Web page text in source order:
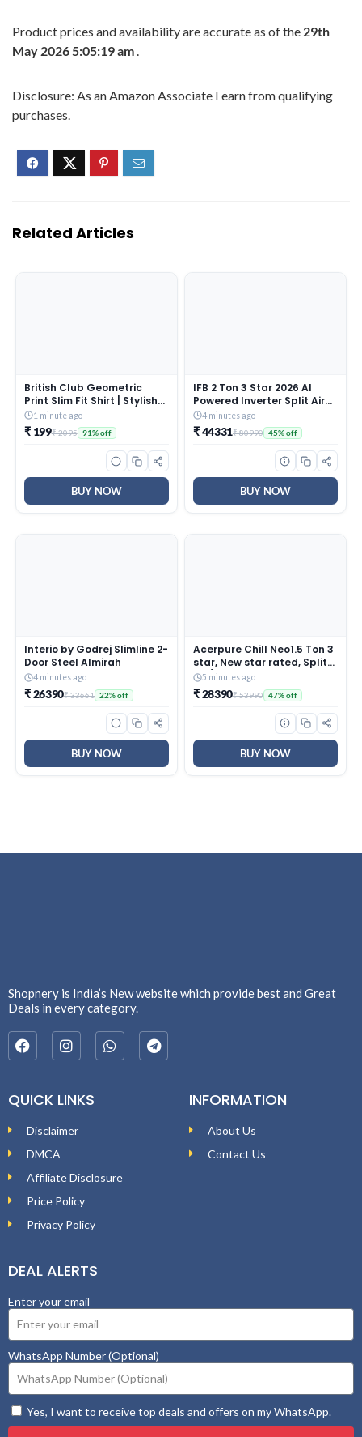
Product prices and availability are accurate as of the 29th
May 2026 5:05:19 am.
Disclosure: As an Amazon Associate I earn from qualifying
purchases.
Related Articles
British Club Geometric
Print Slim Fit Shirt | Stylish
Casual Look with Unique
Patterns | Lightweight for
Office, Outings | Tailored
Slim Fit for Work
1 minute ago
₹ 199₹ 2095 91% off
BUY NOW
IFB 2 Ton 3 Star 2026 AI
Powered Inverter Split Air
Conditioner with Hybrid
Mode, 8-in-1 Flexi Mode,
Heavy Duty Compressor, 4
Way Swing, Self Clean,
Copper Condenser
(CI223GN32RGM3,White)
4 minutes ago
₹ 44331₹ 80990 45% off
BUY NOW
Interio by Godrej Slimline 2-
Door Steel Almirah
4 minutes ago
₹ 26390₹ 33661 22% off
BUY NOW
Acerpure Chill Neo1.5 Ton 3
star, New star rated, Split
AC(4800W
AC5IPG61.5TN3W48W 7 in 1
Convertible, Ice Blast
Mode, 4 way swing, Cooling
@ 58 degree, White)
5 minutes ago
₹ 28390₹ 53990 47% off
BUY NOW
Shopnery is India’s New website which provide best and Great
Deals in every category.
QUICK LINKS
Disclaimer
DMCA
Affiliate Disclosure
Price Policy
Privacy Policy
INFORMATION
About Us
Contact Us
DEAL ALERTS
Enter your email
WhatsApp Number (Optional)
Yes, I want to receive top deals and offers on my WhatsApp.